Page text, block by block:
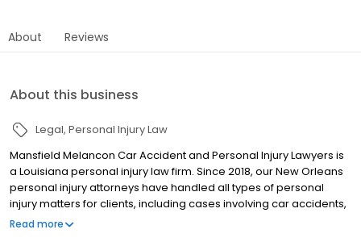
About Reviews
About this business
Legal Personal Injury Law
Mansfield Melancon Car Accident and Personal Injury Lawyers is
a Louisiana personal injury law firm. Since 2018, our New Orleans
personal injury attorneys have handled all types of personal
injury matters for clients, including cases involving car accidents,
truck accidents, slip & fall accidents, and other incidents resulting
Read more